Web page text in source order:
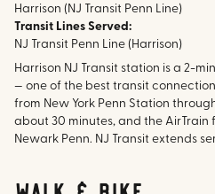
Harrison (NJ Transit Penn Line)
Transit Lines Served:
NJ Transit Penn Line (Harrison)
Harrison NJ Transit station is a 2-
— one of the best transit
from New York Penn Station
about 30 minutes, and the AirTrain
Newark Penn. NJ Transit extends